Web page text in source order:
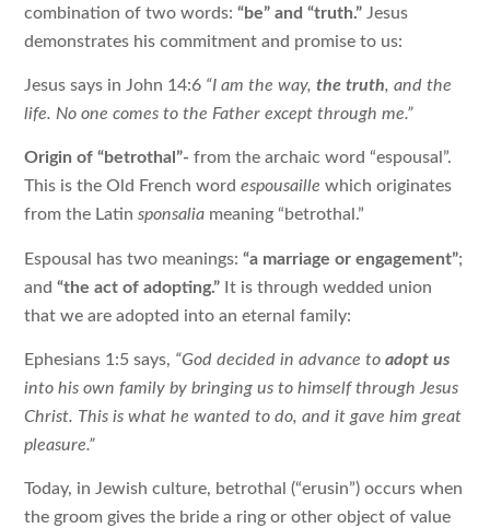
combination of two words:“be” and “truth.” Jesus
demonstrates his commitment and promise to us:
Jesus says in John 14:6 “I am the way,the truth, and the
life. No one comes to the Father except through me.”
Origin of “betrothal”- from the archaic word “espousal”.
This is the Old French wordespousaillewhich originates
from the Latinsponsalia meaning “betrothal.”
Espousal has two meanings:“a marriage or engagement”;
and“the act of adopting.” It is through wedded union
that we are adopted into an eternal family:
Ephesians 1:5 says, “God decided in advance toadopt us
into his own family by bringing us to himself through Jesus
Christ. This is what he wanted to do, and it gave him great
pleasure.”
Today, in Jewish culture, betrothal (“erusin”) occurs when
the groom gives the bride a ring or other object of value